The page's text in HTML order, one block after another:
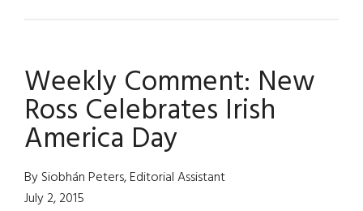
in
New
Ross
Weekly Comment: New
Ross Celebrates Irish
America Day
By Siobhán Peters, Editorial Assistant
July 2, 2015